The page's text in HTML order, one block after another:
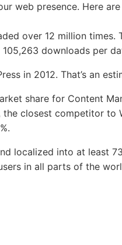
web presence. Here
over 12 million
downloads per
in 2012. That’s an
share for Content
the closest competitor
localized into at least
in all parts of the